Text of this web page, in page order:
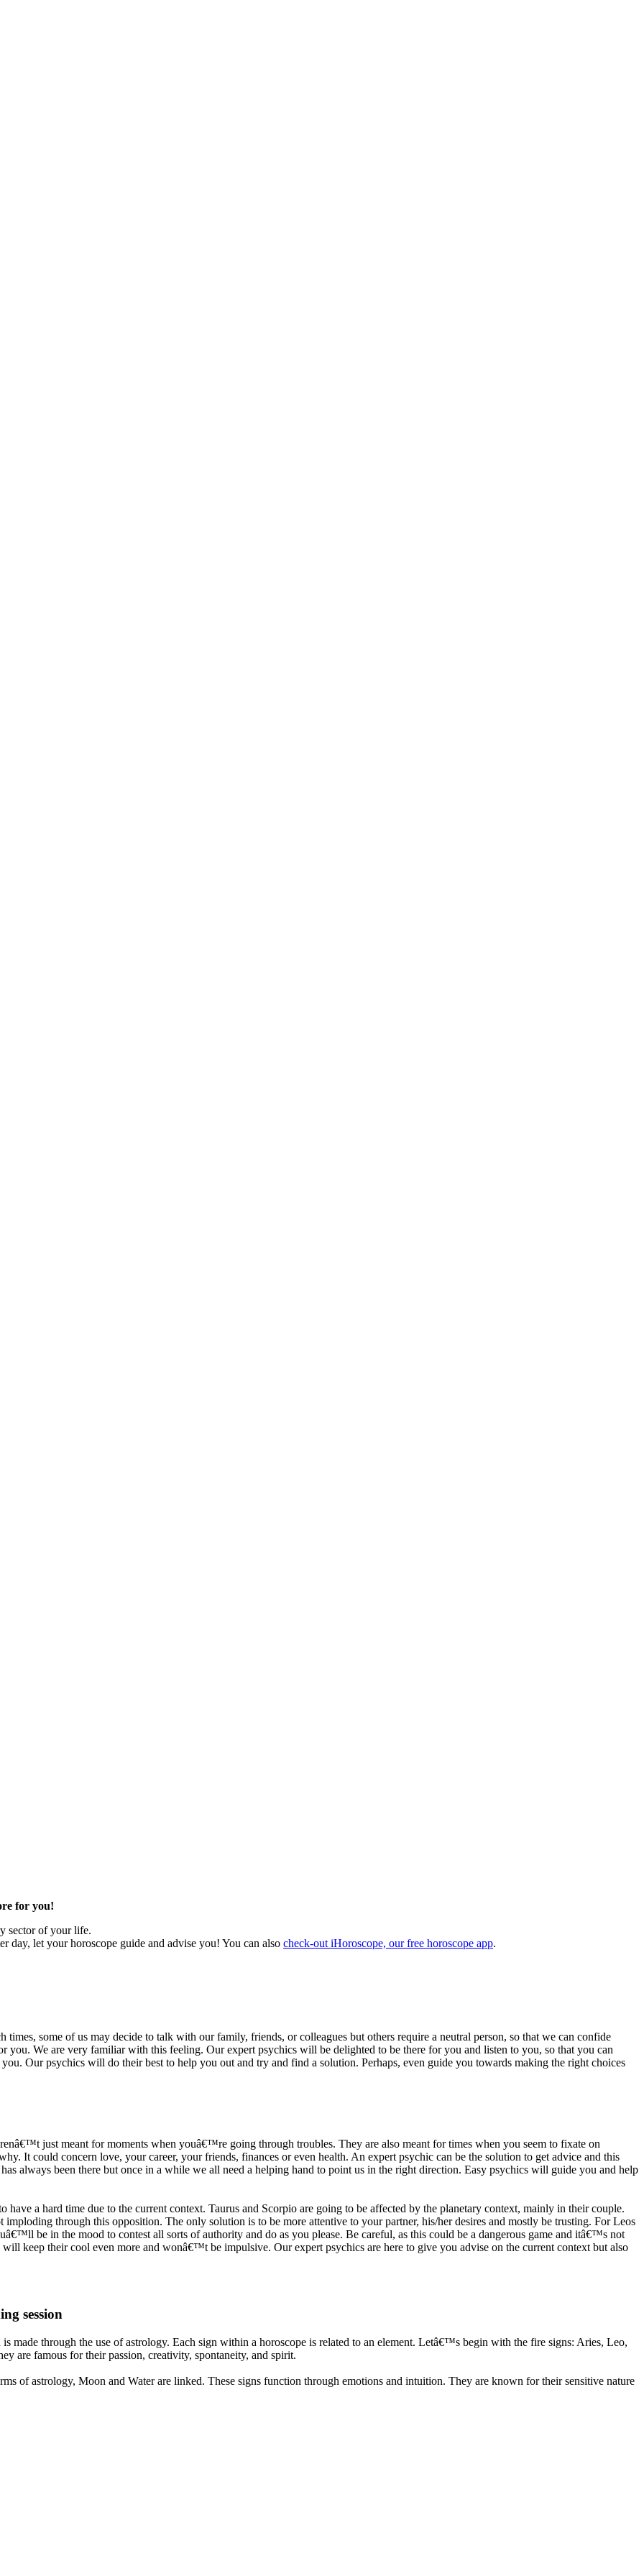
for you!
sector of your life.
day, let your horoscope guide and advise you! You can also check-out iHoroscope, our free horoscope app.
times, some of us may decide to talk with our family, friends, or colleagues but others require a neutral person, so that we can confide
you. We are very familiar with this feeling. Our expert psychics will be delighted to be there for you and listen to you, so that you can
Our psychics will do their best to help you out and try and find a solution. Perhaps, even guide you towards making the right choices
just meant for moments when youâ€™re going through troubles. They are also meant for times when you seem to fixate on
It could concern love, your career, your friends, finances or even health. An expert psychic can be the solution to get advice and this
always been there but once in a while we all need a helping hand to point us in the right direction. Easy psychics will guide you and help
a hard time due to the current context. Taurus and Scorpio are going to be affected by the planetary context, mainly in their couple.
through this opposition. The only solution is to be more attentive to your partner, his/her desires and mostly be trusting. For Leos
be in the mood to contest all sorts of authority and do as you please. Be careful, as this could be a dangerous game and itâ€™s not
keep their cool even more and wonâ€™t be impulsive. Our expert psychics are here to give you advise on the current context but also
session
made through the use of astrology. Each sign within a horoscope is related to an element. Letâ€™s begin with the fire signs: Aries, Leo,
are famous for their passion, creativity, spontaneity, and spirit.
of astrology, Moon and Water are linked. These signs function through emotions and intuition. They are known for their sensitive nature